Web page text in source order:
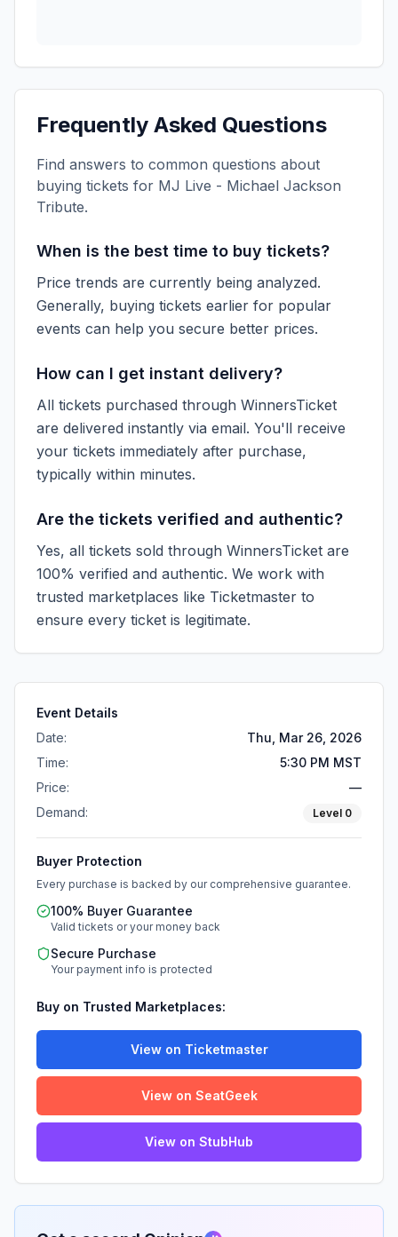
Frequently Asked Questions
Find answers to common questions about
buying tickets for MJ Live - Michael Jackson
Tribute.
When is the best time to buy tickets?
Price trends are currently being analyzed.
Generally, buying tickets earlier for popular
events can help you secure better prices.
How can I get instant delivery?
All tickets purchased through WinnersTicket
are delivered instantly via email. You'll receive
your tickets immediately after purchase,
typically within minutes.
Are the tickets verified and authentic?
Yes, all tickets sold through WinnersTicket are
100% verified and authentic. We work with
trusted marketplaces like Ticketmaster to
ensure every ticket is legitimate.
Event Details
Date:
Thu, Mar 26, 2026
Time:
5:30 PM MST
Price:
—
Demand:
Level 0
Buyer Protection
Every purchase is backed by our comprehensive guarantee.
100% Buyer Guarantee
Valid tickets or your money back
Secure Purchase
Your payment info is protected
Buy on Trusted Marketplaces:
View on Ticketmaster
View on SeatGeek
View on StubHub